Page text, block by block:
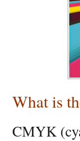
What is
CMYK